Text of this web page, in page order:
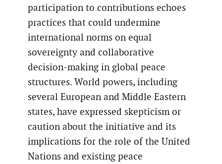
participation to contributions echoes
practices that could undermine
international norms on equal
sovereignty and collaborative
decision-making in global peace
structures. World powers, including
several European and Middle Eastern
states, have expressed skepticism or
caution about the initiative and its
implications for the role of the United
Nations and existing peace